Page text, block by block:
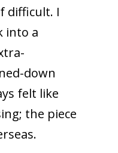
difficult. I
into a
down
felt like
the piece